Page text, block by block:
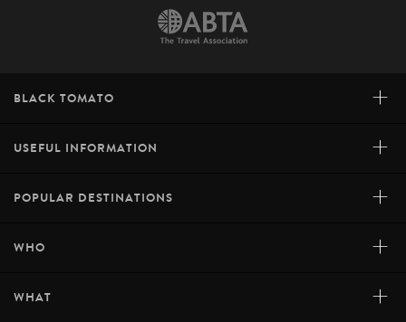
BLACK TOMATO +
USEFUL INFORMATION +
POPULAR DESTINATIONS +
WHO +
WHAT +